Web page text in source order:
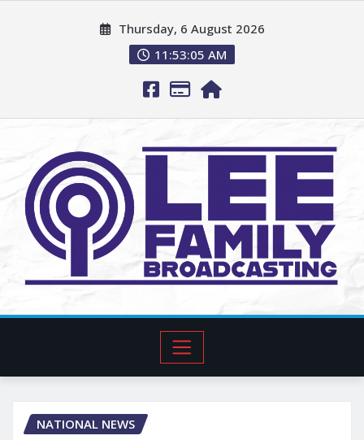
Thursday, 6 August 2026
11:53:06 AM
NATIONAL NEWS